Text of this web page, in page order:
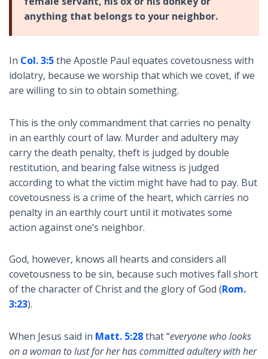
anything that belongs to your neighbor.
In Col. 3:5the Apostle Paul equates covetousness with
idolatry, because we worship that which we covet, if we
are willing to sin to obtain something.
This is the only commandment that carries no penalty
in an earthly court of law. Murder and adultery may
carry the death penalty, theft is judged by double
restitution, and bearing false witness is judged
according to what the victim might have had to pay. But
covetousness is a crime of the heart, which carries no
penalty in an earthly court until it motivates some
action against one’s neighbor.
God, however, knows all hearts and considers all
covetousness to be sin, because such motives fall short
of the character of Christ and the glory of God (Rom.
3:23).
When Jesus said in Matt. 5:28that “everyone who looks
on a woman to lust for her has committed adultery with her